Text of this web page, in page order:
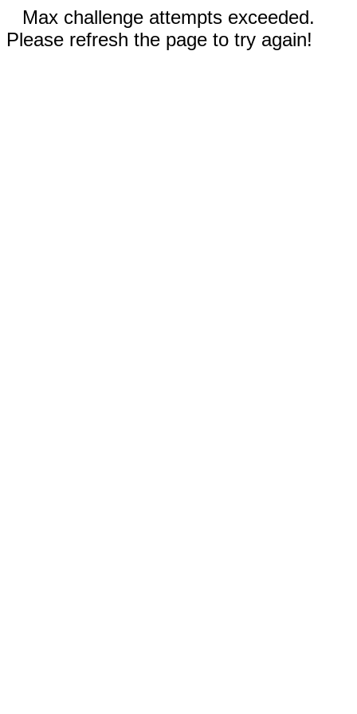
Max challenge attempts exceeded.
Please refresh the page to try again!